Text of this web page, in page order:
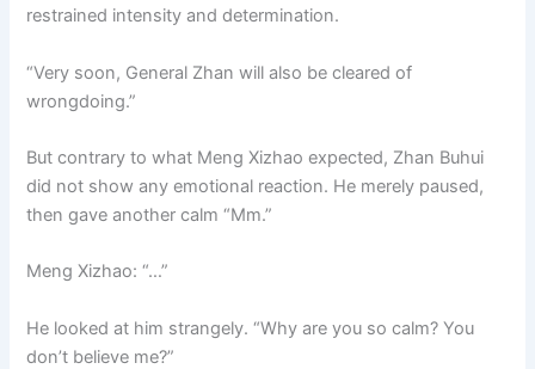
restrained intensity and determination.
“Very soon, General Zhan will also be cleared of
wrongdoing.”
But contrary to what Meng Xizhao expected, Zhan Buhui
did not show any emotional reaction. He merely paused,
then gave another calm “Mm.”
Meng Xizhao: “…”
He looked at him strangely. “Why are you so calm? You
don’t believe me?”